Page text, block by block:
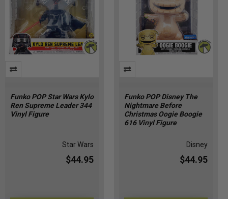
Funko POP Star Wars Kylo
Ren Supreme Leader 344
Vinyl Figure
Star Wars
$44.95
Funko POP Disney The
Nightmare Before
Christmas Oogie Boogie
616 Vinyl Figure
Disney
$44.95